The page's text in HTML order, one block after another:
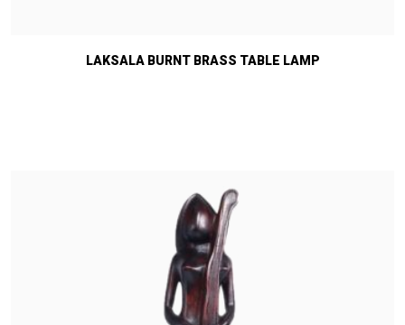
LAKSALA BURNT BRASS TABLE LAMP